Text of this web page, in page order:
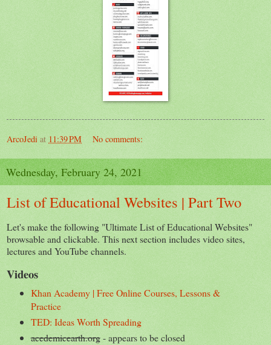
ArcoJedi at 11:39 PM No comments:
Wednesday, February 24, 2021
List of Educational Websites | Part Two
Let's make the following "Ultimate List of Educational Websites"
browsable and clickable. This next section includes video sites,
lectures and YouTube channels.
Videos
Khan Academy | Free Online Courses, Lessons &
Practice
TED: Ideas Worth Spreading
acedemicearth.org- appears to be closed